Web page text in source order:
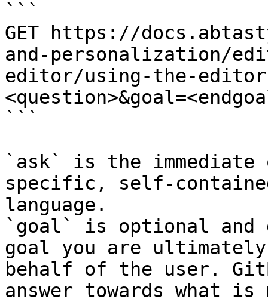
```
GET https://
and-personalization/
editor/using-the-
```
`ask` is the
specific, self-
language.
`goal` is optional and
goal you are
behalf of the user.
answer towards what